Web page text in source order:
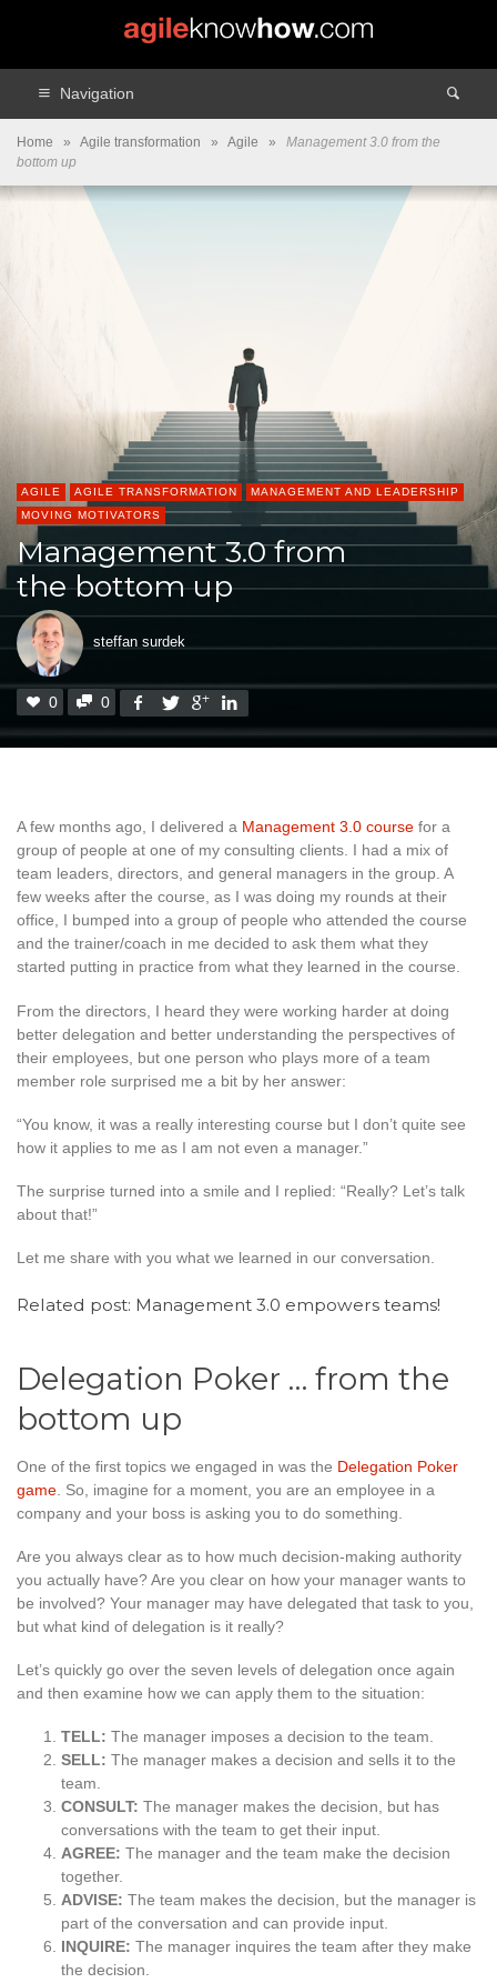
Navigation
Home » Agile transformation » Agile »
Management 3.0 from the
bottom up
AGILE AGILE TRANSFORMATION
MANAGEMENT AND LEADERSHIP
MOVING MOTIVATORS
Management 3.0 from
the bottom up
steffan surdek
0 0
A few months ago, I delivered a Management 3.0 course for a
group of people at one of my consulting clients. I had a mix of
team leaders, directors, and general managers in the group. A
few weeks after the course, as I was doing my rounds at their
office, I bumped into a group of people who attended the course
and the trainer/coach in me decided to ask them what they
started putting in practice from what they learned in the course.
From the directors, I heard they were working harder at doing
better delegation and better understanding the perspectives of
their employees, but one person who plays more of a team
member role surprised me a bit by her answer:
“You know, it was a really interesting course but I don’t quite see
how it applies to me as I am not even a manager.”
The surprise turned into a smile and I replied: “Really? Let’s talk
about that!”
Let me share with you what we learned in our conversation.
Related post: Management 3.0 empowers teams!
Delegation Poker … from the
bottom up
One of the first topics we engaged in was the Delegation Poker
game . So, imagine for a moment, you are an employee in a
company and your boss is asking you to do something.
Are you always clear as to how much decision-making authority
you actually have? Are you clear on how your manager wants to
be involved? Your manager may have delegated that task to you,
but what kind of delegation is it really?
Let’s quickly go over the seven levels of delegation once again
and then examine how we can apply them to the situation:
TELL: The manager imposes a decision to the team.
SELL: The manager makes a decision and sells it to the
team.
CONSULT: The manager makes the decision, but has
conversations with the team to get their input.
AGREE: The manager and the team make the decision
together.
ADVISE: The team makes the decision, but the manager is
part of the conversation and can provide input.
INQUIRE: The manager inquires the team after they make
the decision.